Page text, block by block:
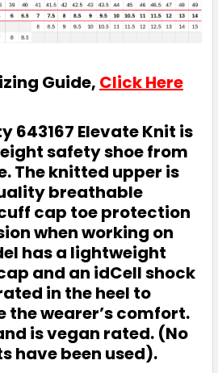
Guide, Click Here
643167 Elevate Knit is
safety shoe from
The knitted upper is
breathable
cap toe protection
when working on
has a lightweight
and an idCell shock
in the heel to
the wearer’s comfort.
is vegan rated. (No
have been used).